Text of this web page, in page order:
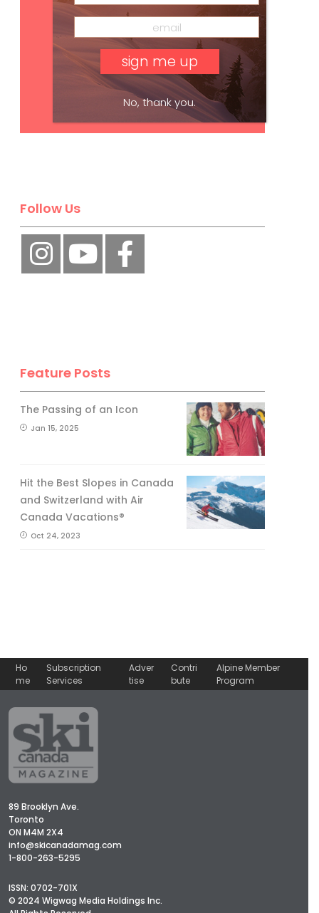
Subscribe
Follow Us
Feature Posts
The Passing of an Icon
Jan 15, 2025
Hit the Best Slopes in Canada
and Switzerland with Air
Canada Vacations®
Oct 24, 2023
Ho
me
Subscription
Services
Adver
tise
Contri
bute
Alpine Member
Program
89 Brooklyn Ave.
Toronto
ON M4M 2X4
info@skicanadamag.com
1-800-263-5295
ISSN: 0702-701X
© 2024 Wigwag Media Holdings Inc.
No, thank you.